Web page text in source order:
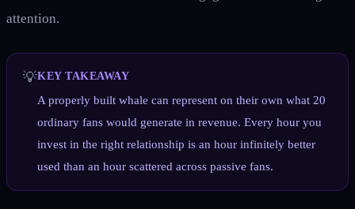
attention.
💡KEY TAKEAWAY
A properly built whale can represent on their own what 20
ordinary fans would generate in revenue. Every hour you
invest in the right relationship is an hour infinitely better
used than an hour scattered across passive fans.